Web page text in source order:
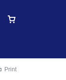
Print